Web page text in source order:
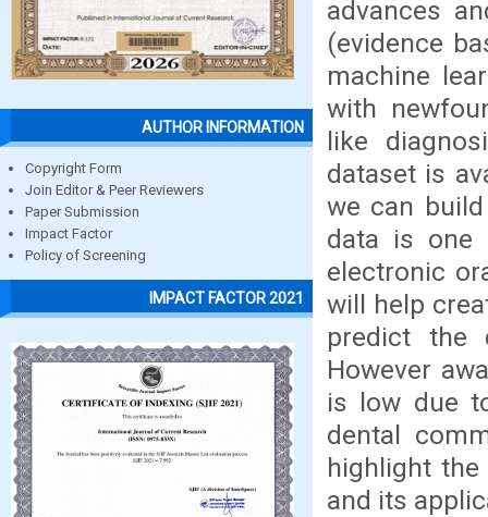
AUTHOR INFORMATION
Copyright Form
Join Editor & Peer Reviewers
Paper Submission
Impact Factor
Policy of Screening
IMPACT FACTOR 2021
advances
(evidence
machine
with
like
dataset is
we can
data is one
electronic
will help
predict the
However
is low due
dental
highlight
and its